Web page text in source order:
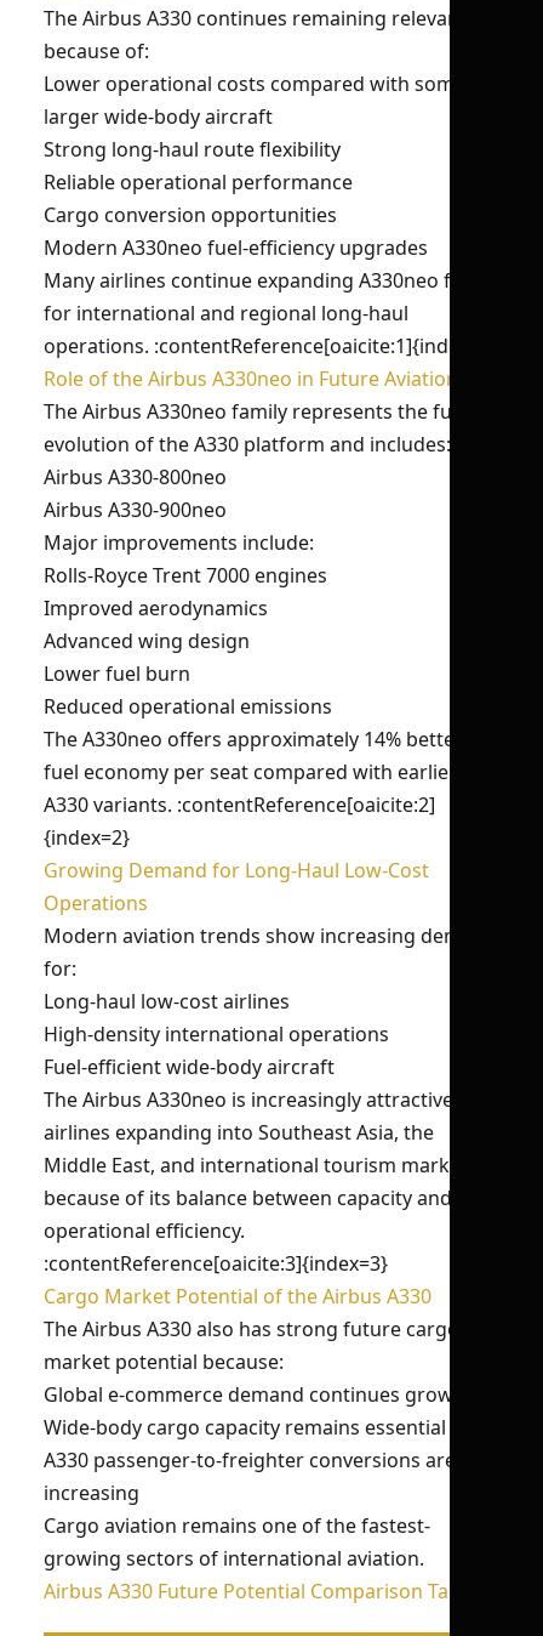
The Airbus A330 continues remaining relevant
because of:
Lower operational costs compared with some
larger wide-body aircraft
Strong long-haul route flexibility
Reliable operational performance
Cargo conversion opportunities
Modern A330neo fuel-efficiency upgrades
Many airlines continue expanding A330neo fleets
for international and regional long-haul
operations. :contentReference[oaicite:1]{index=1}
Role of the Airbus A330neo in Future Aviation
The Airbus A330neo family represents the future
evolution of the A330 platform and includes:
Airbus A330-800neo
Airbus A330-900neo
Major improvements include:
Rolls-Royce Trent 7000 engines
Improved aerodynamics
Advanced wing design
Lower fuel burn
Reduced operational emissions
The A330neo offers approximately 14% better
fuel economy per seat compared with earlier
A330 variants. :contentReference[oaicite:2]
{index=2}
Growing Demand for Long-Haul Low-Cost
Operations
Modern aviation trends show increasing demand
for:
Long-haul low-cost airlines
High-density international operations
Fuel-efficient wide-body aircraft
The Airbus A330neo is increasingly attractive for
airlines expanding into Southeast Asia, the
Middle East, and international tourism markets
because of its balance between capacity and
operational efficiency.
:contentReference[oaicite:3]{index=3}
Cargo Market Potential of the Airbus A330
The Airbus A330 also has strong future cargo
market potential because:
Global e-commerce demand continues growing
Wide-body cargo capacity remains essential
A330 passenger-to-freighter conversions are
increasing
Cargo aviation remains one of the fastest-
growing sectors of international aviation.
Airbus A330 Future Potential Comparison Table